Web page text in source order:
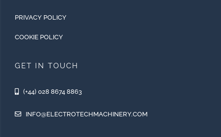
PRIVACY POLICY
COOKIE POLICY
GET IN TOUCH
(+44) 028 8674 8863
INFO@ELECTROTECHMACHINERY.COM